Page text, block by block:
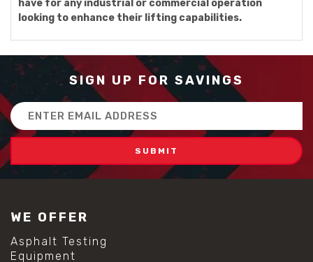
have for any industrial or commercial operation
looking to enhance their lifting capabilities.
SIGN UP FOR SAVINGS
Email
Address
WE OFFER
Asphalt Testing
Equipment